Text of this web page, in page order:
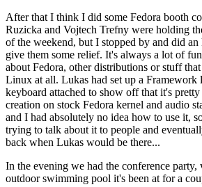
After that I think I did some Fedora booth
Ruzicka and Vojtech Trefny were holding
of the weekend, but I stopped by and did an
give them some relief. It's always a lot of
about Fedora, other distributions or stuff
Linux at all. Lukas had set up a
keyboard attached to show off that it's
creation on stock Fedora kernel and audio
and I had absolutely no idea how to use it,
trying to talk about it to people and
back when Lukas would be there...
In the evening we had the conference party,
outdoor swimming pool it's been at for a